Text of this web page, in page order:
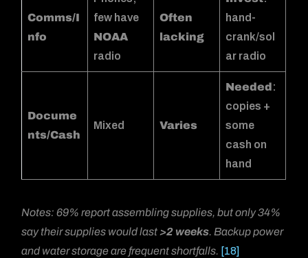
Comms/I
nfo
few have
NOAA
radio
Often
lacking
hand-
crank/sol
ar radio
Docume
nts/Cash
Mixed Varies
Needed:
copies +
some
cash on
hand
Notes: 69% report assembling supplies, but only 34%
say their supplies would last>2 weeks. Backup power
and water storage are frequent shortfalls. [18]